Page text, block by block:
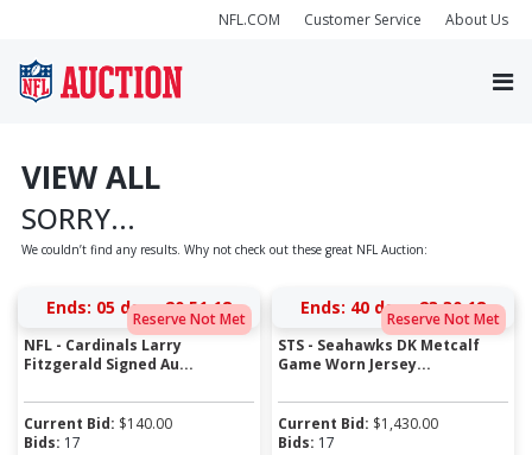
NFL.COM Customer Service About Us
VIEW ALL
SORRY...
We couldn’t find any results. Why not check out these great NFL Auction:
Reserve Not Met
Ends: 05 days 20:51:18
NFL - Cardinals Larry
Fitzgerald Signed Au...
Current Bid: $140.00
Bids: 17
Reserve Not Met
Ends: 40 days 23:30:18
STS - Seahawks DK Metcalf
Game Worn Jersey...
Current Bid: $1,430.00
Bids: 17